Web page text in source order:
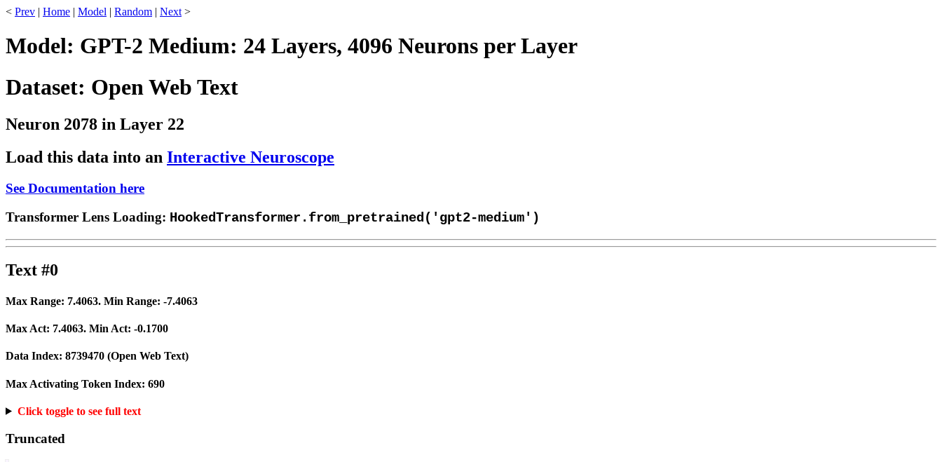
< Prev | Home | Model | Random | Next >
Model: GPT-2 Medium: 24 Layers, 4096 Neurons per Layer
Dataset: Open Web Text
Neuron 2078 in Layer 22
Load this data into an Interactive Neuroscope
See Documentation here
Transformer Lens Loading: HookedTransformer.from_pretrained('gpt2-medium')
Text #0
Max Range: 7.4063. Min Range: -7.4063
Max Act: 7.4063. Min Act: -0.1700
Data Index: 8739470 (Open Web Text)
Max Activating Token Index: 690
Click toggle to see full text
Truncated